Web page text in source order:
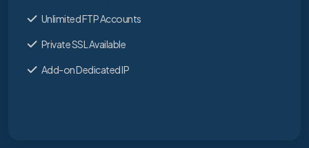
Unlimited FTP Accounts
Private SSL Available
Add-on Dedicated IP